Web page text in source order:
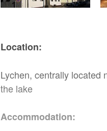
Location:
Lychen, centrally located
the lake
Accommodation: